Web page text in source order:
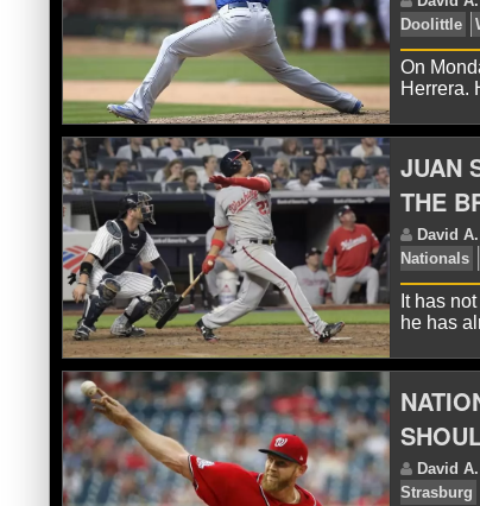
On
Herrera.
JUAN
THE
It has
he has